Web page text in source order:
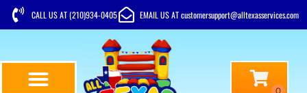
CALL US AT (210)934-0405 EMAIL US AT customersupport@alltexasservices.com